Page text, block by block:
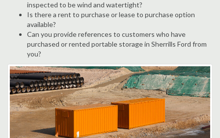
inspected to be wind and watertight?
Is there a rent to purchase or lease to purchase option
available?
Can you provide references to customers who have
purchased or rented portable storage in Sherrills Ford from
you?